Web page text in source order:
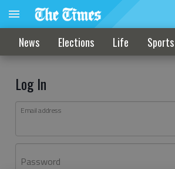
News Elections Life Sports
Log In
Email address
Password